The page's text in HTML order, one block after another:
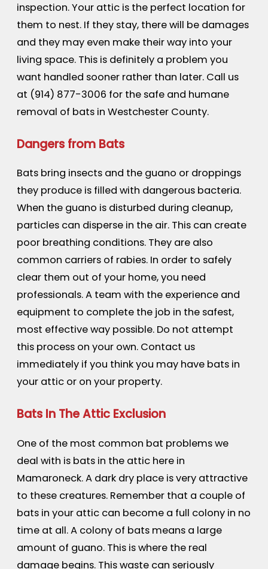
inspection. Your attic is the perfect location for
them to nest. If they stay, there will be damages
and they may even make their way into your
living space. This is definitely a problem you
want handled sooner rather than later. Call us
at (914) 877-3006 for the safe and humane
removal of bats in Westchester County.
Dangers from Bats
Bats bring insects and the guano or droppings
they produce is filled with dangerous bacteria.
When the guano is disturbed during cleanup,
particles can disperse in the air. This can create
poor breathing conditions. They are also
common carriers of rabies. In order to safely
clear them out of your home, you need
professionals. A team with the experience and
equipment to complete the job in the safest,
most effective way possible. Do not attempt
this process on your own. Contact us
immediately if you think you may have bats in
your attic or on your property.
Bats In The Attic Exclusion
One of the most common bat problems we
deal with is bats in the attic here in
Mamaroneck. A dark dry place is very attractive
to these creatures. Remember that a couple of
bats in your attic can become a full colony in no
time at all. A colony of bats means a large
amount of guano. This is where the real
damage begins. This waste can seriously